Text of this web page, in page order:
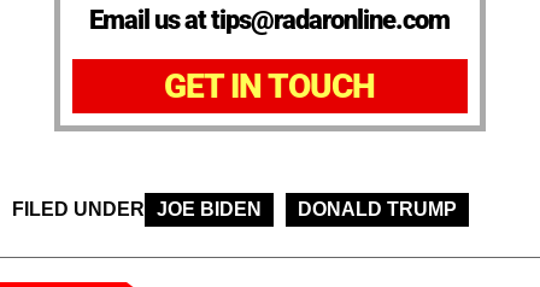
Email us at tips@radaronline.com
GET IN TOUCH
FILED UNDER JOE BIDEN DONALD TRUMP